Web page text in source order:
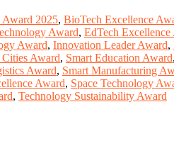
Award 2025, BioTech Excellence
Award, EdTech Excellence
Award, Innovation Leader Award,
Cities Award, Smart Education Award,
Award, Smart Manufacturing
Award, Space Technology
, Technology Sustainability Award